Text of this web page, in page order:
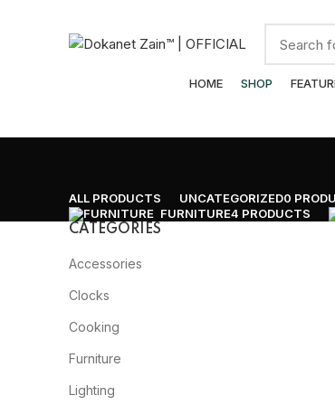
HOME SHOP
ALL PRODUCTS UNCATEGORIZED0
FURNITURE4 PRODUCTS
CATEGORIES
Accessories
Clocks
Cooking
Furniture
Lighting